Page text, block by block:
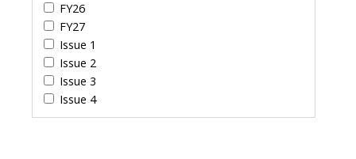
FY26
FY27
Issue 1
Issue 2
Issue 3
Issue 4